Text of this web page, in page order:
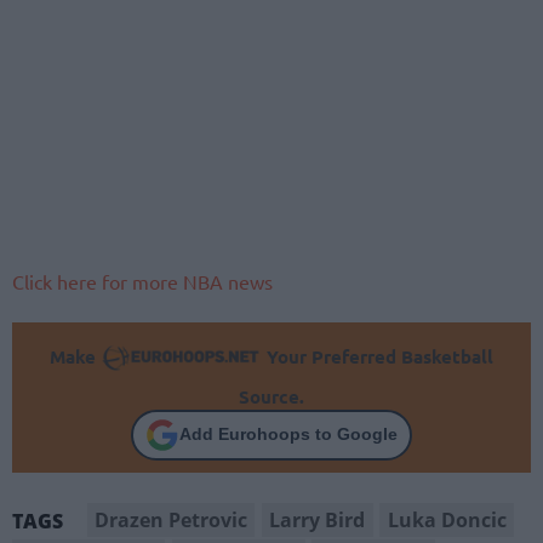
Click here for more NBA news
Make
Your Preferred Basketball
Source.
Add Eurohoops to Google
TAGS Drazen Petrovic Larry Bird Luka Doncic